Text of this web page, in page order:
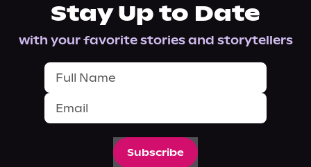
Stay Up to Date
with your favorite stories and storytellers
Subscribe